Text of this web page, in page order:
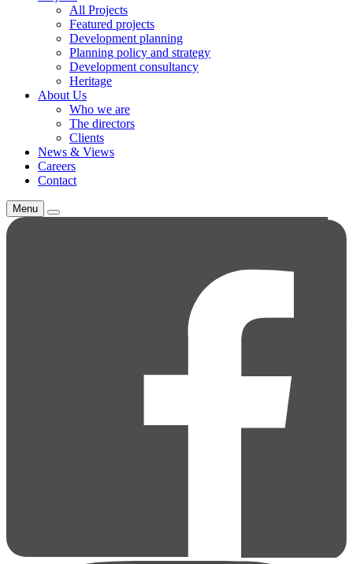
All Projects
Featured projects
Development planning
Planning policy and strategy
Development consultancy
Heritage
About Us
Who we are
The directors
Clients
News & Views
Careers
Contact
Menu